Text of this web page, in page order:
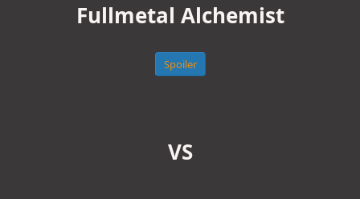
Fullmetal Alchemist
Spoiler
VS